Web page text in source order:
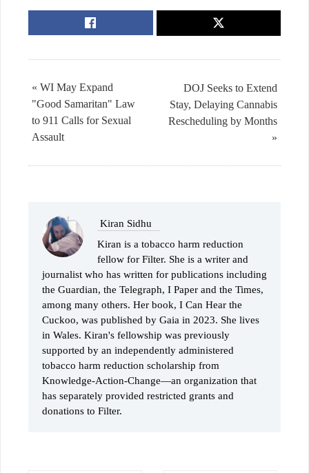
DOJ Seeks to Extend
Stay, Delaying Cannabis
Rescheduling by Months
»
« WI May Expand
"Good Samaritan" Law
to 911 Calls for Sexual
Assault
Kiran Sidhu
Kiran is a tobacco harm reduction
fellow for Filter. She is a writer and
journalist who has written for publications including
the Guardian, the Telegraph, I Paper and the Times,
among many others. Her book, I Can Hear the
Cuckoo, was published by Gaia in 2023. She lives
in Wales. Kiran's fellowship was previously
supported by an independently administered
tobacco harm reduction scholarship from
Knowledge-Action-Change—an organization that
has separately provided restricted grants and
donations to Filter.